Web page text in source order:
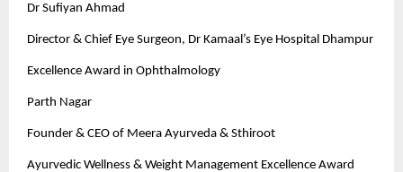
Dr Sufiyan Ahmad
Director & Chief Eye Surgeon, Dr Kamaal’s Eye Hospital Dhampur
Excellence Award in Ophthalmology
Parth Nagar
Founder & CEO of Meera Ayurveda & Sthiroot
Ayurvedic Wellness & Weight Management Excellence Award